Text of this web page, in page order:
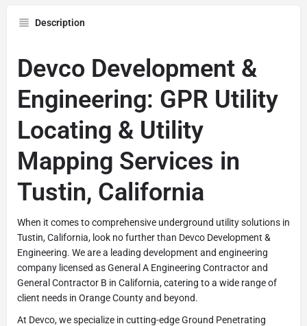
Description
Devco Development &
Engineering: GPR Utility
Locating & Utility
Mapping Services in
Tustin, California
When it comes to comprehensive underground utility solutions in
Tustin, California, look no further than Devco Development &
Engineering. We are a leading development and engineering
company licensed as General A Engineering Contractor and
General Contractor B in California, catering to a wide range of
client needs in Orange County and beyond.
At Devco, we specialize in cutting-edge Ground Penetrating